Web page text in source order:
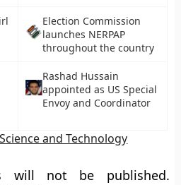
Election Commission
launches NERPAP
throughout the country
Rashad Hussain
appointed as US Special
Envoy and Coordinator
Science and Technology
will not be published.